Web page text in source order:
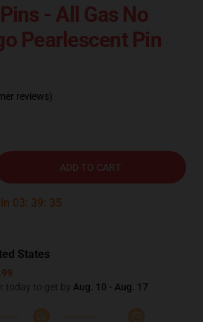
- All Gas No
Pearlescent Pin
reviews)
ADD TO CART
03: 39: 35
States
today to get by Aug. 10 - Aug. 17